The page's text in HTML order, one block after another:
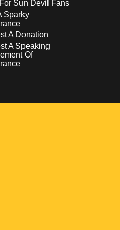
Sun Devil Fans
Sparky
A Donation
A Speaking
Of